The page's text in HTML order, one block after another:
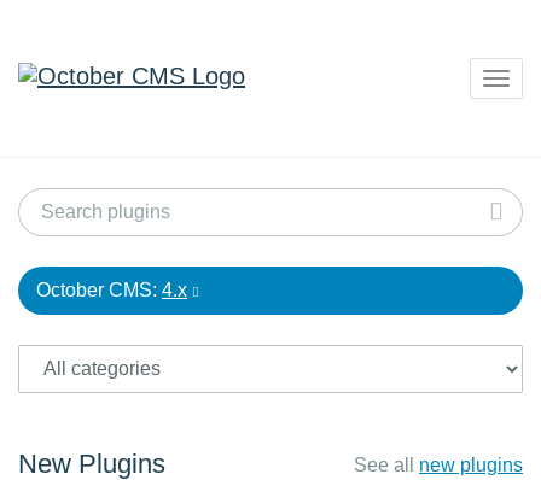
October CMS: 4.x
New Plugins See all new plugins